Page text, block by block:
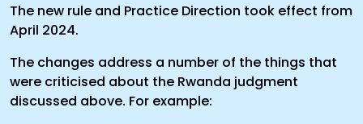
The new rule and Practice Direction took effect from
April 2024.
The changes address a number of the things that
were criticised about the Rwanda judgment
discussed above. For example: